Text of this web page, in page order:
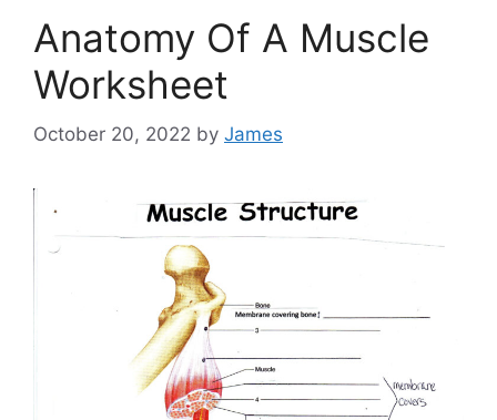
Anatomy Of A Muscle
Worksheet
October 20, 2022 by James